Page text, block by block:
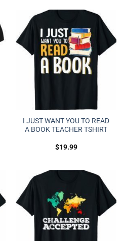
I JUST WANT YOU TO READ
A BOOK TEACHER TSHIRT
$19.99